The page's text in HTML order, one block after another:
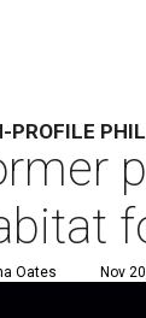
PROFILE
Oates Nov